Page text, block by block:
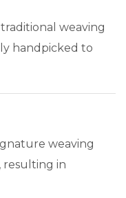
weaving
handpicked to
weaving
, resulting in